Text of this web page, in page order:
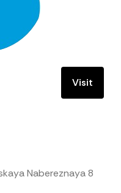
Visit
Nabereznaya 8